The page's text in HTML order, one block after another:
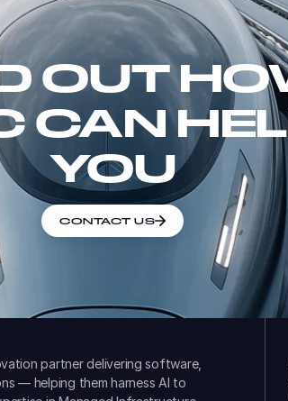
OUT
CAN
YOU
CONTACT US
partner delivering software,
— helping them harness AI to